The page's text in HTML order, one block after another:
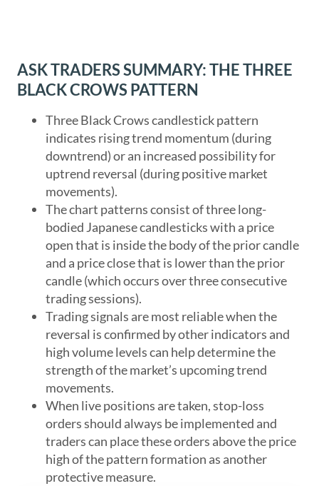
ASK TRADERS SUMMARY: THE THREE
BLACK CROWS PATTERN
Three Black Crows candlestick pattern
indicates rising trend momentum (during
downtrend) or an increased possibility for
uptrend reversal (during positive market
movements).
The chart patterns consist of three long-
bodied Japanese candlesticks with a price
open that is inside the body of the prior candle
and a price close that is lower than the prior
candle (which occurs over three consecutive
trading sessions).
Trading signals are most reliable when the
reversal is confirmed by other indicators and
high volume levels can help determine the
strength of the market’s upcoming trend
movements.
When live positions are taken, stop-loss
orders should always be implemented and
traders can place these orders above the price
high of the pattern formation as another
protective measure.